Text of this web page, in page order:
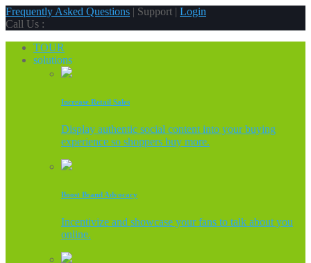
Frequently Asked Questions | Support | Login
Call Us :
TOUR
solutions
Increase Retail Sales
Display authentic social content into your buying
experience so shoppers buy more.
Boost Brand Advocacy
Incentivize and showcase your fans to talk about you
online.